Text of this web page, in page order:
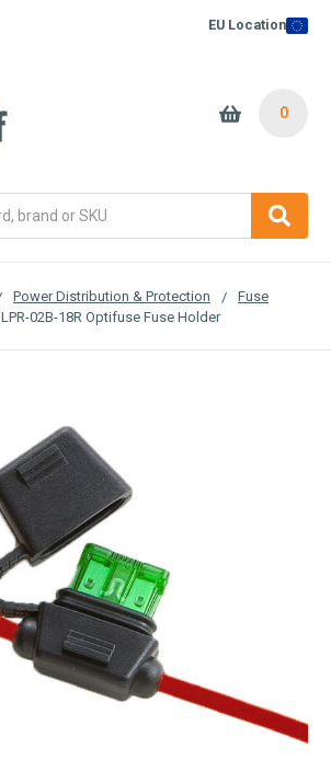
EU Location
0
Power Distribution & Protection
Fuse
LPR-02B-18R Optifuse Fuse Holder